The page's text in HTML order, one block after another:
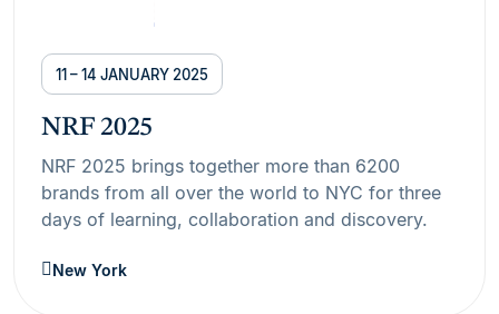
11 – 14 JANUARY 2025
NRF 2025
NRF 2025 brings together more than 6200
brands from all over the world to NYC for three
days of learning, collaboration and discovery.
New York